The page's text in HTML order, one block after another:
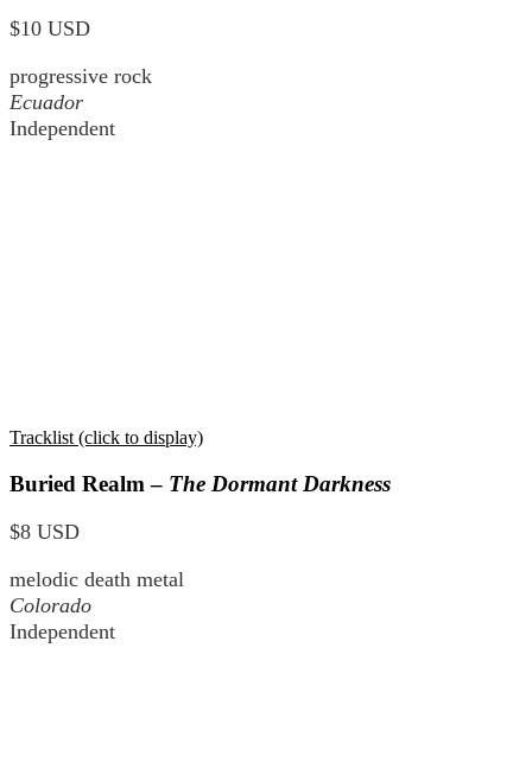
$10 USD
progressive rock
Ecuador
Independent
Tracklist (click to display)
Buried Realm – The Dormant Darkness
$8 USD
melodic death metal
Colorado
Independent